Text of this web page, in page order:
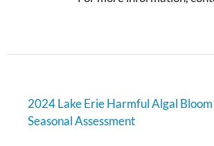
2024 Lake Erie Harmful Algal Bloom
Seasonal Assessment